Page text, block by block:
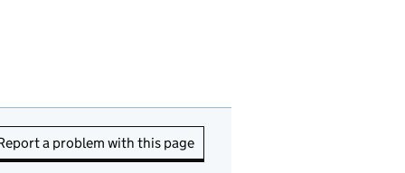
a problem with this page